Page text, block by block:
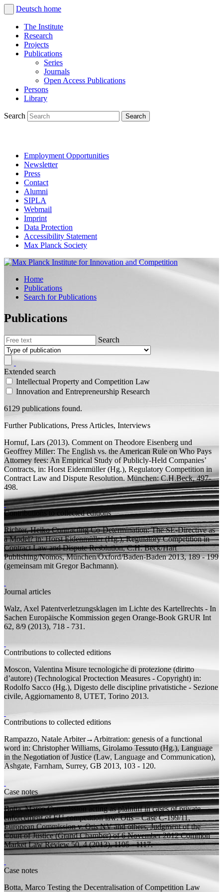
Deutsch home
The Institute
Research
Projects
Publications
Series
Journals
Open Access Publications
Persons
Library
Search
Employment Opportunities
Newsletter
Press
Contact
Alumni
SIPLA
Webmail
Imprint
Data Protection
Accessibility Statement
Max Planck Society
Home
Publications
Search for Publications
Publications
Search
Extended search
Intellectual Property and Competition Law
Innovation and Entrepreneurship Research
6129 publications found.
Further Publications, Press Articles, Interviews
Hornuf, Lars (2013). Comment on Theodore Eisenberg und
Geoffrey Miller: The English vs. the American Rule on Who Pays
Attorney fees: An Empirical Study of Publicly-Held Companies’
Contracts, in: Horst Eidenmüller (Hg.), Regulatory Competition in
Contract Law and Dispute Resolution. München: C.H.Beck, 497-
498.
Contributions to collected editions
Richter, Heiko Contracting Co-Determination: The SE-Directive as
a Model?in: Horst Eidenmüller (Hg.), Regulatory Competition in
Contract Law and Dispute Resolution, C.H. Beck/Hart
Publishing/Nomos, München/Oxford/Baden-Baden 2013, 189 - 199
(gemeinsam mit Gregor Bachmann).
Journal articles
Walz, Axel Patentverletzungsklagen im Lichte des Kartellrechts - In
Sachen Europäische Kommission gegen Orange-Book GRUR Int
62, 8/9 (2013), 718 - 731.
Contributions to collected editions
Moscon, Valentina Misure tecnologiche di protezione (diritto
d’autore) (Technological Proctection Measures - Copyright) in:
Rodolfo Sacco (Hg.), Digesto delle discipline privatistiche - Sezione
civile, Aggiornamento 8, UTET, Torino 2013.
Contributions to collected editions
Rampazzo, Natale Arbiter→Arbitration: genesis of a functional
word in: Christopher Williams, Girolamo Tessuto (Hg.), Language
in the Negotiation of Justice (Law, Language and Communication),
Ashgate, Farnham, Surrey, GB 2013, 103 - 120.
Case notes
Botta, Marco Commission acting as plaintiff in cases of private
enforcement of EU competition law: Otis – Case C-199/11,
European Commission v. Otis NV and others, Judgment of the
Court of Justice (Grand Chamber) of 6 November 2012Common
Market Law Review 50, 4 (2013), 1105 - 1117.
Case notes
Botta, Marco Testing the Decentralisation of Competition Law